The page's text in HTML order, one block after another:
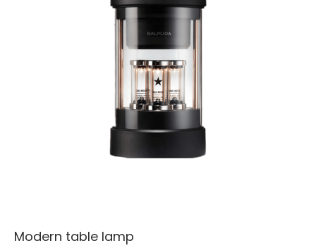
Modern table lamp